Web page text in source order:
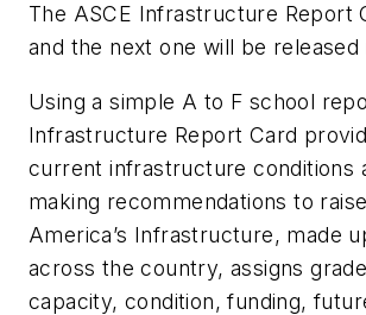
The ASCE Infrastructure Report
and the next one will be released
Using a simple A to F school
Infrastructure Report Card
current infrastructure conditions
making recommendations to
America’s Infrastructure, made
across the country, assigns
capacity, condition, funding,